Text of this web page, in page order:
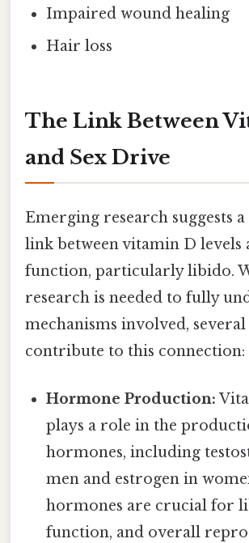
Impaired wound healing
Hair loss
The Link Between
and Sex Drive
Emerging research suggests
link between vitamin D levels
function, particularly libido.
research is needed to fully
mechanisms involved,
contribute to this connection:
Hormone Production:
plays a role in the
hormones, including
men and estrogen in
hormones are crucial for
function, and overall